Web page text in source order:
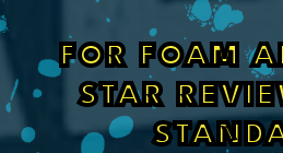
FOR FOAM
STAR